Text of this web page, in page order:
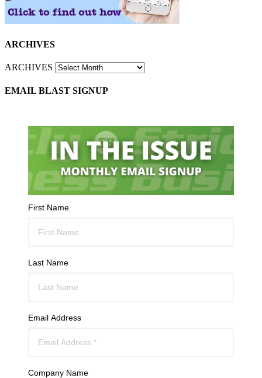
ARCHIVES
ARCHIVES
EMAIL BLAST SIGNUP
First Name
Last Name
Email Address
Company Name